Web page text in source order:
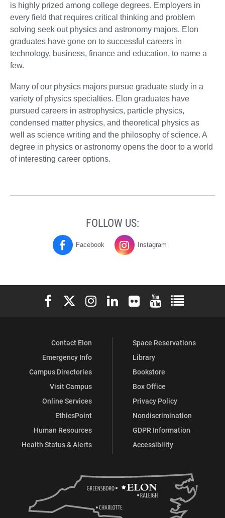
is highly prized among college degrees. Employers in
every field that requires critical thinking and problem
solving seek out physics and astronomy majors. Elon
graduates have gone on to successful careers in
technology, business, finance and education, to name a
few.
Many of our physics majors pursue graduate study in a
variety of physics specialties. Elon graduates have
pursued careers in astrophysics, particle physics,
condensed matter physics, and theoretical physics as
well as science writing and the philosophy of science. A
degree in physics or astronomy opens the door to a world
of interesting career options.
FOLLOW US:
Physics
Facebook Physics
Instagram
Elon University Facebook
Elon University X (formerly Twitter)
Elon University Instagram
Elon University LinkedIn
Elon University Flickr
Elon University
Elon
Contact Elon
Emergency Info
Campus Directories
Visit Campus
Online Services
EthicsPoint
Human Resources
Health Status & Alerts
Space Reservations
Library
Bookstore
Box Office
Privacy Policy
Nondiscrimination
GDPR Information
Accessibility